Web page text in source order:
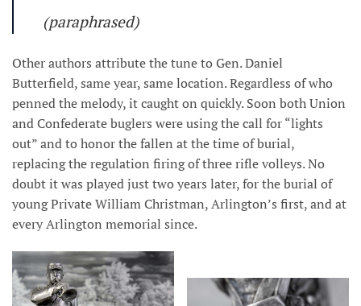
(paraphrased)
Other authors attribute the tune to Gen. Daniel
Butterfield, same year, same location. Regardless of who
penned the melody, it caught on quickly. Soon both Union
and Confederate buglers were using the call for “lights
out” and to honor the fallen at the time of burial,
replacing the regulation firing of three rifle volleys. No
doubt it was played just two years later, for the burial of
young Private William Christman, Arlington’s first, and at
every Arlington memorial since.